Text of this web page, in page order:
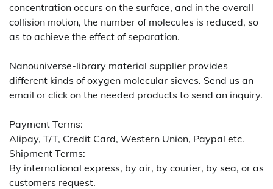
concentration occurs on the surface, and in the overall
collision motion, the number of molecules is reduced, so
as to achieve the effect of separation.
Nanouniverse-library material supplier provides
different kinds of oxygen molecular sieves. Send us an
email or click on the needed products to send an inquiry.
Payment Terms:
Alipay, T/T, Credit Card, Western Union, Paypal etc.
Shipment Terms:
By international express, by air, by courier, by sea, or as
customers request.